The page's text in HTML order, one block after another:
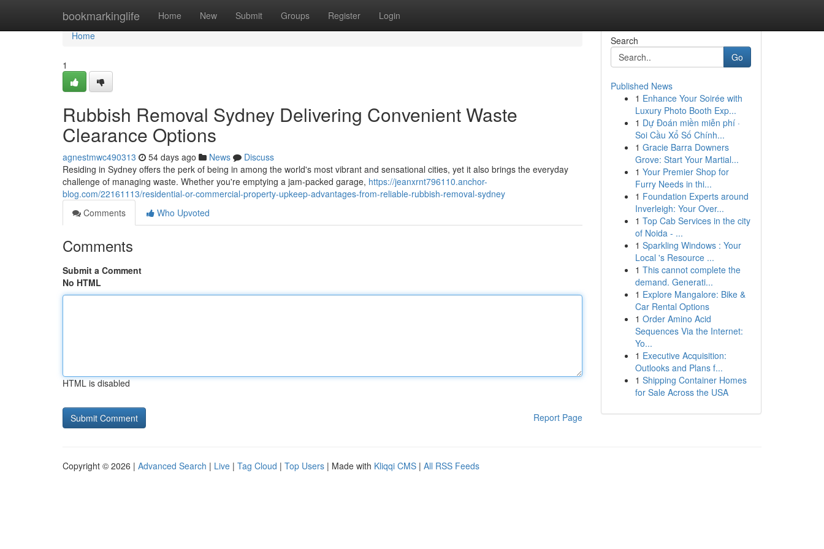
bookmarkinglife Home New Submit Groups Register Login
Home
Home
1
Rubbish Removal Sydney Delivering Convenient Waste
Clearance Options
agnestmwc490313 54 days ago News
Discuss
Residing in Sydney offers the perk of being in among the world's most vibrant and sensational cities, yet it also brings the everyday
challenge of managing waste. Whether you're emptying a jam‑packed garage, https://jeanxrnt796110.anchor-
blog.com/22161113/residential-or-commercial-property-upkeep-advantages-from-reliable-rubbish-removal-sydney
Comments
Who Upvoted
Comments
Submit a Comment
No HTML
HTML is disabled
Report Page
Search
Go
Published News
1 Enhance Your Soirée with
Luxury Photo Booth Exp...
1 Dự Đoán miền miễn phí ·
Soi Cầu Xổ Số Chính...
1 Gracie Barra Downers
Grove: Start Your Martial...
1 Your Premier Shop for
Furry Needs in thi...
1 Foundation Experts around
Inverleigh: Your Over...
1 Top Cab Services in the city
of Noida - ...
1 Sparkling Windows : Your
Local 's Resource ...
1 This cannot complete the
demand. Generati...
1 Explore Mangalore: Bike &
Car Rental Options
1 Order Amino Acid
Sequences Via the Internet:
Yo...
1 Executive Acquisition:
Outlooks and Plans f...
1 Shipping Container Homes
for Sale Across the USA
Copyright © 2026 | Advanced Search | Live | Tag Cloud | Top Users | Made with Kliqqi CMS | All RSS Feeds